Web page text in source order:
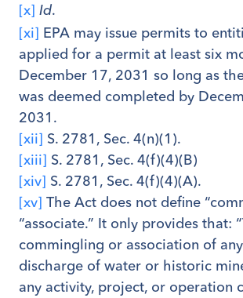
[x] Id.
[xi] EPA may issue permits to
applied for a permit at least six
December 17, 2031 so long as
was deemed completed by
2031.
[xii] S. 2781, Sec. 4(n)(1).
[xiii] S. 2781, Sec. 4(f)(4)(B)
[xiv] S. 2781, Sec. 4(f)(4)(A).
[xv] The Act does not define
“associate.” It only provides that:
commingling or association of
discharge of water or historic
any activity, project, or operation